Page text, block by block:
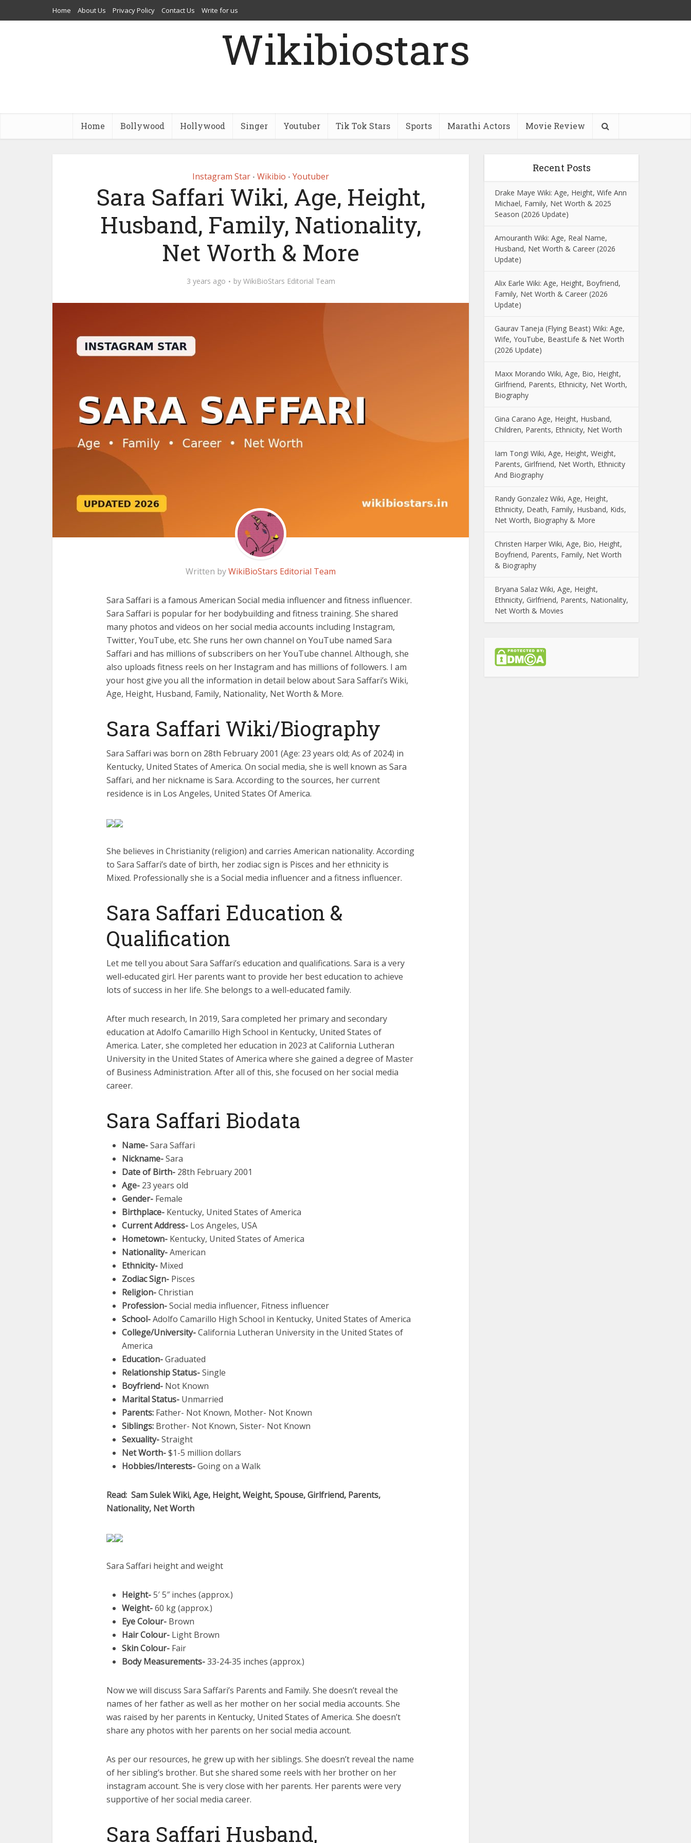
Home About Us Privacy Policy Contact Us Write for us
Wikibiostars
Home Bollywood Hollywood Singer Youtuber Tik Tok Stars Sports Marathi Actors Movie Review
Instagram Star • Wikibio • Youtuber
Sara Saffari Wiki, Age, Height,
Husband, Family, Nationality,
Net Worth & More
3 years ago by WikiBioStars Editorial Team
Written byWikiBioStars Editorial Team
Sara Saffari is a famous American Social media influencer and fitness influencer.
Sara Saffari is popular for her bodybuilding and fitness training. She shared
many photos and videos on her social media accounts including Instagram,
Twitter, YouTube, etc. She runs her own channel on YouTube named Sara
Saffari and has millions of subscribers on her YouTube channel. Although, she
also uploads fitness reels on her Instagram and has millions of followers. I am
your host give you all the information in detail below about Sara Saffari’s Wiki,
Age, Height, Husband, Family, Nationality, Net Worth & More.
Sara Saffari Wiki/Biography
Sara Saffari was born on 28th February 2001 (Age: 23 years old; As of 2024) in
Kentucky, United States of America. On social media, she is well known as Sara
Saffari, and her nickname is Sara. According to the sources, her current
residence is in Los Angeles, United States Of America.
She believes in Christianity (religion) and carries American nationality. According
to Sara Saffari’s date of birth, her zodiac sign is Pisces and her ethnicity is
Mixed. Professionally she is a Social media influencer and a fitness influencer.
Sara Saffari Education &
Qualification
Let me tell you about Sara Saffari’s education and qualifications. Sara is a very
well-educated girl. Her parents want to provide her best education to achieve
lots of success in her life. She belongs to a well-educated family.
After much research, In 2019, Sara completed her primary and secondary
education at Adolfo Camarillo High School in Kentucky, United States of
America. Later, she completed her education in 2023 at California Lutheran
University in the United States of America where she gained a degree of Master
of Business Administration. After all of this, she focused on her social media
career.
Sara Saffari Biodata
Name-Sara Saffari
Nickname-Sara
Date of Birth- 28th February 2001
Age- 23 years old
Gender- Female
Birthplace- Kentucky, United States of America
Current Address- Los Angeles, USA
Hometown- Kentucky, United States of America
Nationality-American
Ethnicity- Mixed
Zodiac Sign- Pisces
Religion-Christian
Profession-Social media influencer, Fitness influencer
School-Adolfo Camarillo High School in Kentucky, United States of America
College/University-California Lutheran University in the United States of
America
Education-Graduated
Relationship Status-Single
Boyfriend- Not Known
Marital Status- Unmarried
Parents: Father- Not Known, Mother- Not Known
Siblings: Brother- Not Known, Sister- Not Known
Sexuality-Straight
Net Worth-$1-5 million dollars
Hobbies/Interests-Going on a Walk
Read: Sam Sulek Wiki, Age, Height, Weight, Spouse, Girlfriend, Parents,
Nationality, Net Worth
Sara Saffari height and weight
Height-5′ 5″ inches (approx.)
Weight-60 kg (approx.)
Eye Colour- Brown
Hair Colour- Light Brown
Skin Colour- Fair
Body Measurements-33-24-35 inches (approx.)
Now we will discuss Sara Saffari’s Parents and Family. She doesn’t reveal the
names of her father as well as her mother on her social media accounts. She
was raised by her parents in Kentucky, United States of America. She doesn’t
share any photos with her parents on her social media account.
As per our resources, he grew up with her siblings. She doesn’t reveal the name
of her sibling’s brother. But she shared some reels with her brother on her
instagram account. She is very close with her parents. Her parents were very
supportive of her social media career.
Sara Saffari Husband,
Recent Posts
Drake Maye Wiki: Age, Height, Wife Ann
Michael, Family, Net Worth & 2025
Season (2026 Update)
Amouranth Wiki: Age, Real Name,
Husband, Net Worth & Career (2026
Update)
Alix Earle Wiki: Age, Height, Boyfriend,
Family, Net Worth & Career (2026
Update)
Gaurav Taneja (Flying Beast) Wiki: Age,
Wife, YouTube, BeastLife & Net Worth
(2026 Update)
Maxx Morando Wiki, Age, Bio, Height,
Girlfriend, Parents, Ethnicity, Net Worth,
Biography
Gina Carano Age, Height, Husband,
Children, Parents, Ethnicity, Net Worth
Iam Tongi Wiki, Age, Height, Weight,
Parents, Girlfriend, Net Worth, Ethnicity
And Biography
Randy Gonzalez Wiki, Age, Height,
Ethnicity, Death, Family, Husband, Kids,
Net Worth, Biography & More
Christen Harper Wiki, Age, Bio, Height,
Boyfriend, Parents, Family, Net Worth
& Biography
Bryana Salaz Wiki, Age, Height,
Ethnicity, Girlfriend, Parents, Nationality,
Net Worth & Movies